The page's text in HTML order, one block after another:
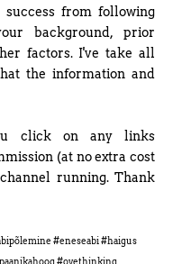
from following
background, prior
factors. I've take all
the information and
click on any links
(at no extra cost
running. Thank
#eneseabi #haigus
#ovethinking